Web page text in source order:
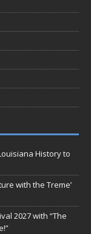
History to
with the Treme’
2027 with “The